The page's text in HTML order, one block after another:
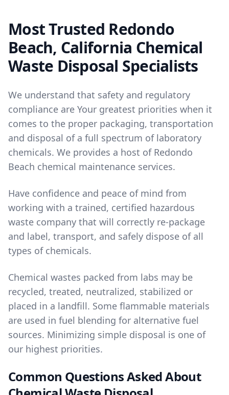
Most Trusted Redondo
Beach, California Chemical
Waste Disposal Specialists
We understand that safety and regulatory
compliance are Your greatest priorities when it
comes to the proper packaging, transportation
and disposal of a full spectrum of laboratory
chemicals. We provides a host of Redondo
Beach chemical maintenance services.
Have confidence and peace of mind from
working with a trained, certified hazardous
waste company that will correctly re-package
and label, transport, and safely dispose of all
types of chemicals.
Chemical wastes packed from labs may be
recycled, treated, neutralized, stabilized or
placed in a landfill. Some flammable materials
are used in fuel blending for alternative fuel
sources. Minimizing simple disposal is one of
our highest priorities.
Common Questions Asked About